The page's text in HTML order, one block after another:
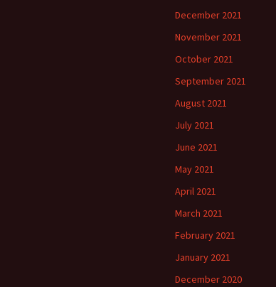
December 2021
November 2021
October 2021
September 2021
August 2021
July 2021
June 2021
May 2021
April 2021
March 2021
February 2021
January 2021
December 2020